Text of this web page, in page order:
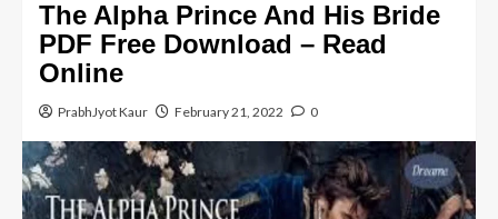
The Alpha Prince And His Bride
PDF Free Download – Read
Online
PrabhJyot Kaur February 21, 2022 0